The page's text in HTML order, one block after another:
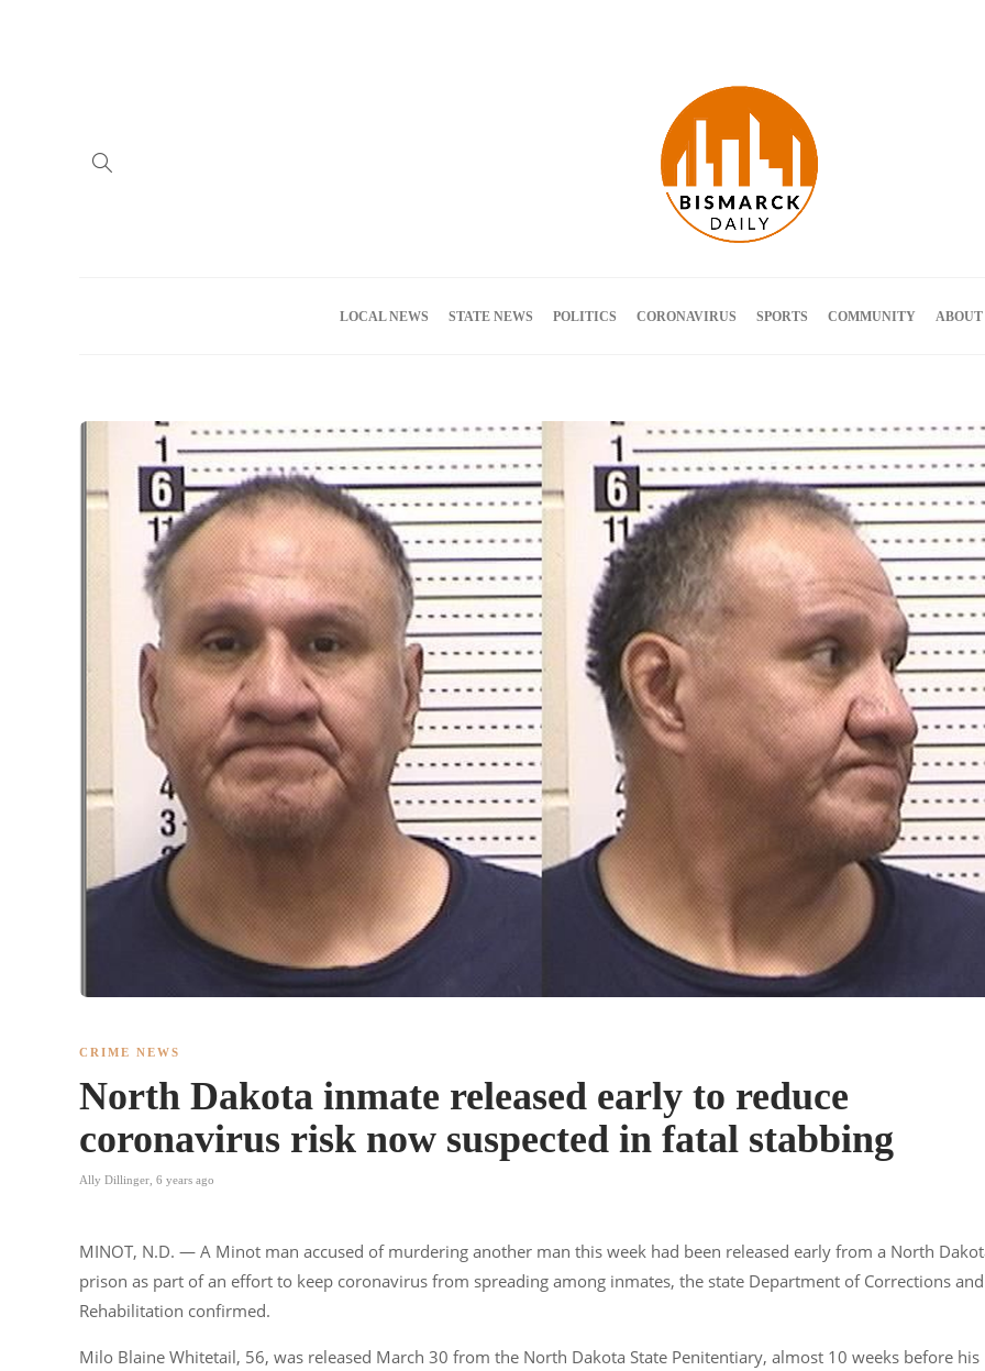
LOCAL NEWS STATE NEWS POLITICS CORONAVIRUS SPORTS COMMUNITY ABOUT
CRIME NEWS
North Dakota inmate released early to reduce
coronavirus risk now suspected in fatal stabbing
Ally Dillinger 6 years ago
MINOT, N.D. — A Minot man accused of murdering another man this week had been released early from a North
prison as part of an effort to keep coronavirus from spreading among inmates, the state Department of Corrections and
Rehabilitation confirmed.
Milo Blaine Whitetail, 56, was released March 30 from the North Dakota State Penitentiary, almost 10 weeks before his